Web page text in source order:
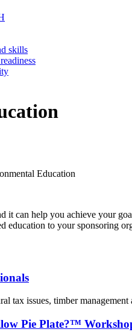
skills
Education
it can help you achieve your
education to your sponsoring
tax issues, timber management
Pie Plate?™